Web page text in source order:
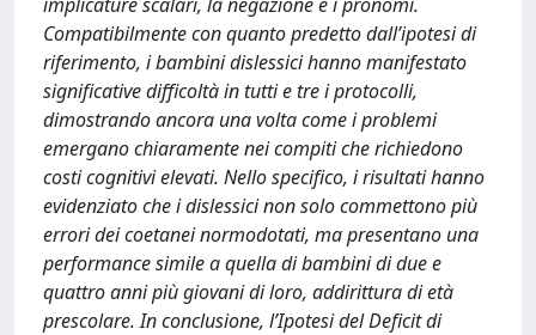
Compatibilmente con quanto predetto dall’ipotesi di
riferimento, i bambini dislessici hanno manifestato
significative difficoltà in tutti e tre i protocolli,
dimostrando ancora una volta come i problemi
emergano chiaramente nei compiti che richiedono
costi cognitivi elevati. Nello specifico, i risultati hanno
evidenziato che i dislessici non solo commettono più
errori dei coetanei normodotati, ma presentano una
performance simile a quella di bambini di due e
quattro anni più giovani di loro, addirittura di età
prescolare. In conclusione, l’Ipotesi del Deficit di